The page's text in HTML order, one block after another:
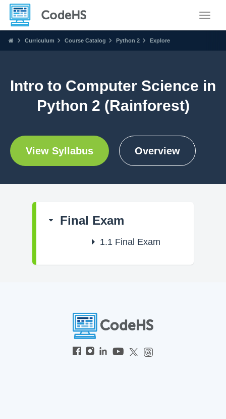
Curriculum Course Catalog Python 2 Explore
Intro to Computer Science in
Python 2 (Rainforest)
View Syllabus Overview
Final Exam
1.1Final Exam